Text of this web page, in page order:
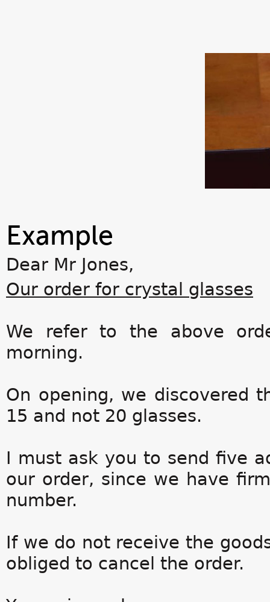
Example
Dear Mr Jones,
Our order for crystal glasses
We refer to the above
morning.
On opening, we discovered
15 and not 20 glasses.
I must ask you to send five
our order, since we have
number.
If we do not receive the
obliged to cancel the order.